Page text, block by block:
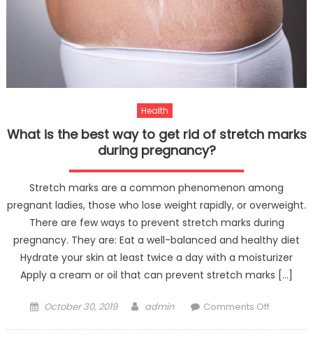
Health
What is the best way to get rid of stretch marks
during pregnancy?
Stretch marks are a common phenomenon among
pregnant ladies, those who lose weight rapidly, or overweight.
There are few ways to prevent stretch marks during
pregnancy. They are: Eat a well-balanced and healthy diet
Hydrate your skin at least twice a day with a moisturizer
Apply a cream or oil that can prevent stretch marks […]
Posted
October 30, 2019 Author
admin Comments Offon